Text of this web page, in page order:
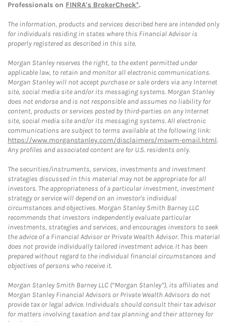
Professionals on FINRA's BrokerCheck*.
The information, products and services described here are intended only
for individuals residing in states where this Financial Advisor is
properly registered as described in this site.
Morgan Stanley reserves the right, to the extent permitted under
applicable law, to retain and monitor all electronic communications.
Morgan Stanley will not accept purchase or sale orders via any Internet
site, social media site and/or its messaging systems. Morgan Stanley
does not endorse and is not responsible and assumes no liability for
content, products or services posted by third-parties on any Internet
site, social media site and/or its messaging systems. All electronic
communications are subject to terms available at the following link:
https://www.morganstanley.com/disclaimers/mswm-email.html.
Any profiles and associated content are for U.S. residents only.
The securities/instruments, services, investments and investment
strategies discussed in this material may not be appropriate for all
investors. The appropriateness of a particular investment, investment
strategy or service will depend on an investor's individual
circumstances and objectives. Morgan Stanley Smith Barney LLC
recommends that investors independently evaluate particular
investments, strategies and services, and encourages investors to seek
the advice of a Financial Advisor or Private Wealth Advisor. This material
does not provide individually tailored investment advice. It has been
prepared without regard to the individual financial circumstances and
objectives of persons who receive it.
Morgan Stanley Smith Barney LLC (“Morgan Stanley”), its affiliates and
Morgan Stanley Financial Advisors or Private Wealth Advisors do not
provide tax or legal advice. Individuals should consult their tax advisor
for matters involving taxation and tax planning and their attorney for